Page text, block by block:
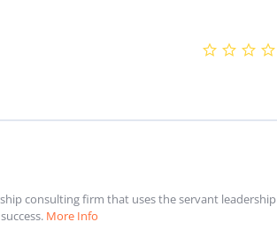
consulting firm that uses the servant leadership
More Info